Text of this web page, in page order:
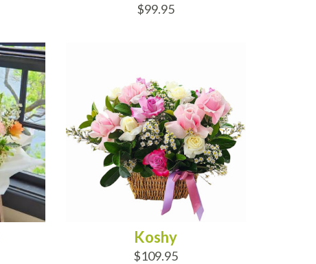
$99.95
Koshy
$109.95